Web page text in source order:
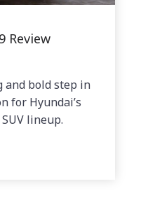
Review
and bold step in
for Hyundai’s
lineup.